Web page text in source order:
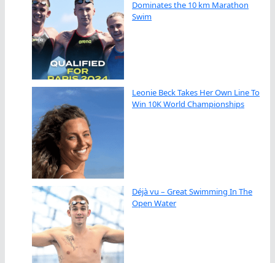
Dominates the 10 km Marathon
Swim
Leonie Beck Takes Her Own Line To
Win 10K World Championships
Déjà vu – Great Swimming In The
Open Water